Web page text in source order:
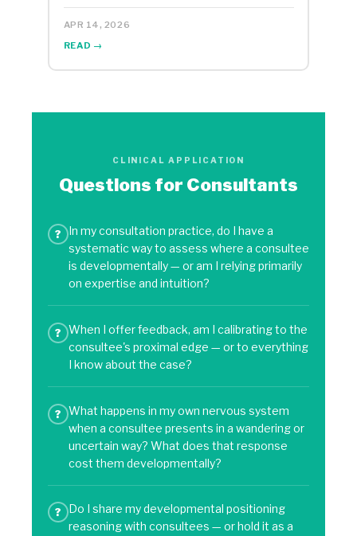
APR 14, 2026
READ →
CLINICAL APPLICATION
Questions for Consultants
?
In my consultation practice, do I have a
systematic way to assess where a consultee
is developmentally — or am I relying primarily
on expertise and intuition?
?
When I offer feedback, am I calibrating to the
consultee's proximal edge — or to everything
I know about the case?
?
What happens in my own nervous system
when a consultee presents in a wandering or
uncertain way? What does that response
cost them developmentally?
?
Do I share my developmental positioning
reasoning with consultees — or hold it as a